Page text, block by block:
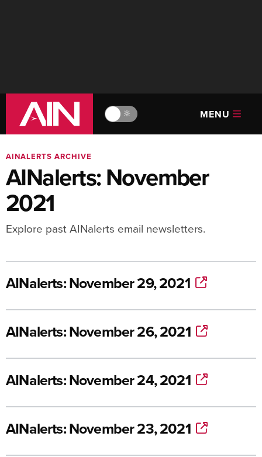
🔆 MENU
AINALERTS ARCHIVE
AINalerts: November
2021
Explore past AINalerts email newsletters.
AINalerts: November 29, 2021
AINalerts: November 26, 2021
AINalerts: November 24, 2021
AINalerts: November 23, 2021